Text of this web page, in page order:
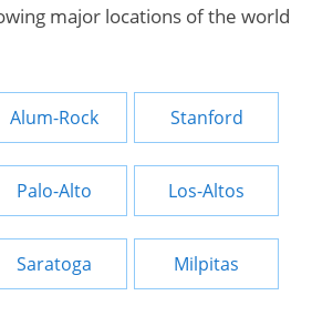
major locations of the world
Alum-Rock Stanford
Palo-Alto Los-Altos
Saratoga Milpitas